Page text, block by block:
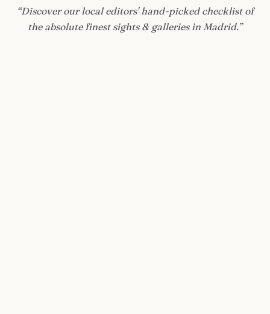
“Discover our local editors' hand-picked checklist of
the absolute finest sights & galleries in Madrid.”